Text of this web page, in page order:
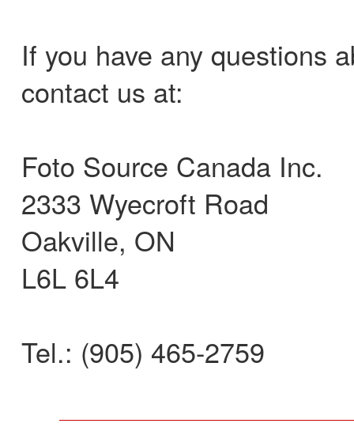
If you have any questions
contact us at:
Foto Source Canada Inc.
2333 Wyecroft Road
Oakville, ON
L6L 6L4
Tel.: (905) 465-2759